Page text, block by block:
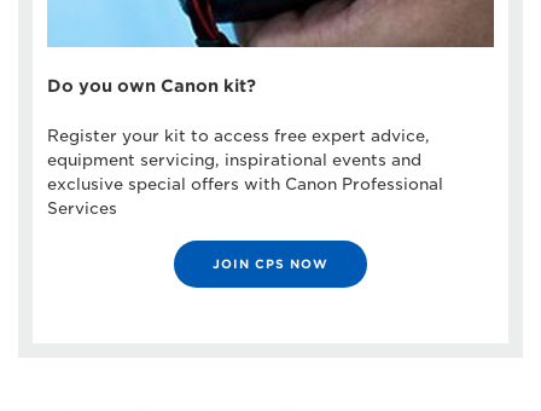
Do you own Canon kit?
Register your kit to access free expert advice,
equipment servicing, inspirational events and
exclusive special offers with Canon Professional
Services
JOIN CPS NOW